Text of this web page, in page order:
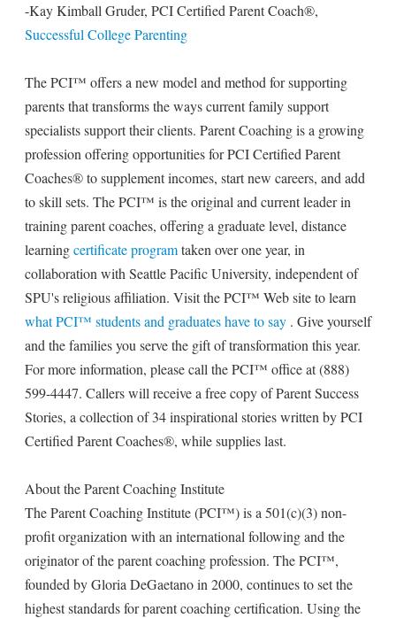
-Kay Kimball Gruder, PCI Certified Parent Coach®,
Successful College Parenting
The PCI™ offers a new model and method for supporting
parents that transforms the ways current family support
specialists support their clients. Parent Coaching is a growing
profession offering opportunities for PCI Certified Parent
Coaches® to supplement incomes, start new careers, and add
to skill sets. The PCI™ is the original and current leader in
training parent coaches, offering a graduate level, distance
learningcertificate programtaken over one year, in
collaboration with Seattle Pacific University, independent of
SPU's religious affiliation. Visit the PCI™ Web site to learn
what PCI™ students and graduates have to say . Give yourself
and the families you serve the gift of transformation this year.
For more information, please call the PCI™ office at (888)
599-4447. Callers will receive a free copy of Parent Success
Stories, a collection of 34 inspirational stories written by PCI
Certified Parent Coaches®, while supplies last.
About the Parent Coaching Institute
The Parent Coaching Institute (PCI™) is a 501(c)(3) non-
profit organization with an international following and the
originator of the parent coaching profession. The PCI™,
founded by Gloria DeGaetano in 2000, continues to set the
highest standards for parent coaching certification. Using the